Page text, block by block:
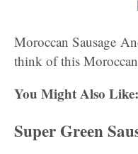
Moroccan Sausage
think of this
You Might Also Like:
Super Green